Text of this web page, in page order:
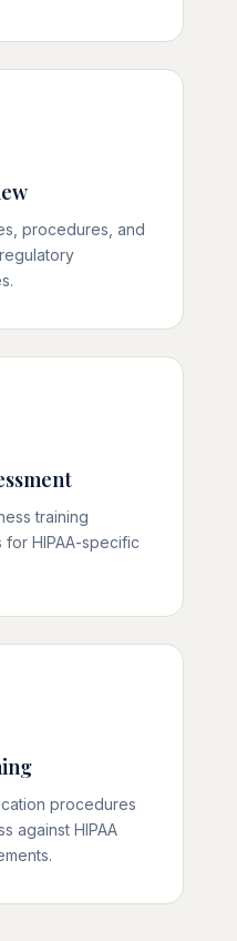
procedures, and
training
HIPAA-specific
procedures
against HIPAA